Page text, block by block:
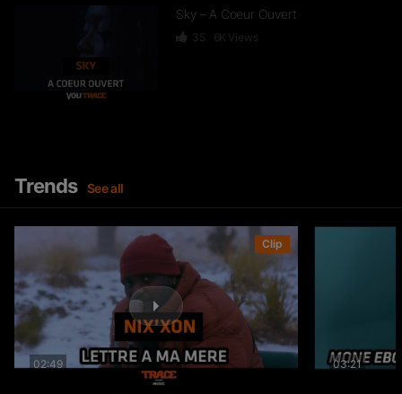
Sky – A Coeur Ouvert
35 6K Views
GKBL – Bella Makossa
75 11.2K Views
Freezy Boy – Ndombolo
Trends See all
02:49
Clip
03:21